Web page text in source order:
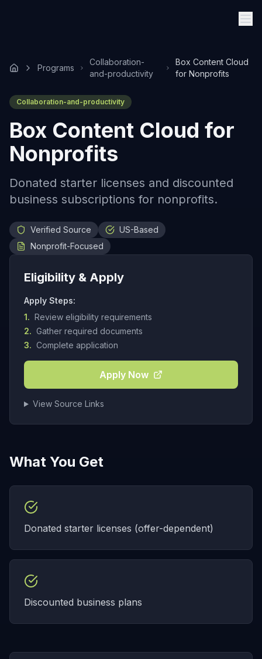
Programs
Collaboration-
and-productivity
Box Content Cloud
for Nonprofits
Collaboration-and-productivity
Box Content Cloud for
Nonprofits
Donated starter licenses and discounted
business subscriptions for nonprofits.
Verified Source
US-Based
Nonprofit-Focused
Eligibility & Apply
Apply Steps:
1. Review eligibility requirements
2. Gather required documents
3. Complete application
Apply Now
View Source Links
What You Get
Donated starter licenses (offer-dependent)
Discounted business plans